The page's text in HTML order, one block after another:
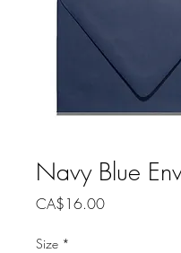
Navy Blue
CA$16.00Price
Size *